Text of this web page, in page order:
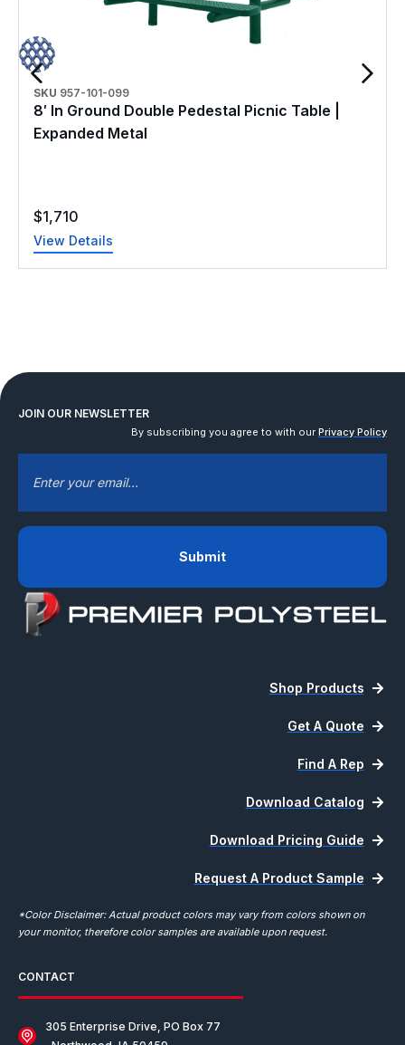
SKU 957-101-099
8′ In Ground Double Pedestal Picnic Table |
Expanded Metal
$1,710
View Details
JOIN OUR NEWSLETTER
By subscribing you agree to with our Privacy Policy
CONTACT
305 Enterprise Drive, PO Box 77
Shop Products
Get A Quote
Find A Rep
Download Catalog
Download Pricing Guide
Request A Product Sample
*Color Disclaimer: Actual product colors may vary from colors shown on
your monitor, therefore color samples are available upon request.